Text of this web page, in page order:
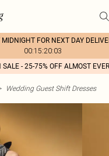
MIDNIGHT FOR NEXT DAY
00:15:20:03
SALE - 25-75% OFF ALMOST
Wedding Guest Shift Dresses